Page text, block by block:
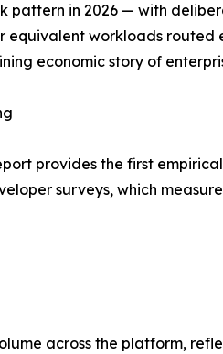
pattern in 2026 — with
equivalent workloads
economic story of
provides the first
surveys, which
across the platform,